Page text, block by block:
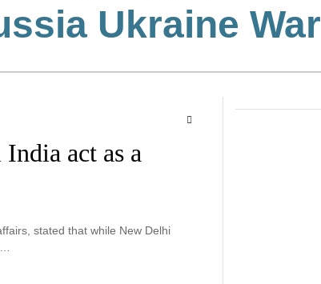
Ukraine War
act as a
stated that while New Delhi